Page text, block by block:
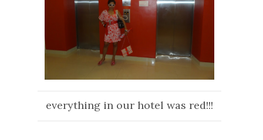
everything in our hotel was red!!!